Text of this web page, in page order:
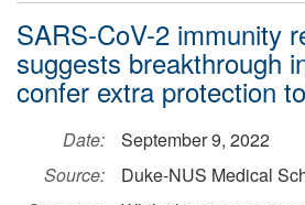
SARS-CoV-2 immunity
suggests breakthrough
confer extra protection
Date:
September 9, 2022
Source:
Duke-NUS Medical